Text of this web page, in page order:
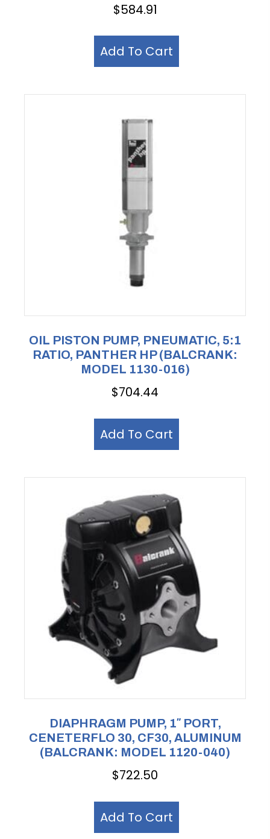
$584.91
Add To Cart
OIL PISTON PUMP, PNEUMATIC, 5:1
RATIO, PANTHER HP (BALCRANK:
MODEL 1130-016)
$704.44
Add To Cart
DIAPHRAGM PUMP, 1″ PORT,
CENETERFLO 30, CF30, ALUMINUM
(BALCRANK: MODEL 1120-040)
$722.50
Add To Cart